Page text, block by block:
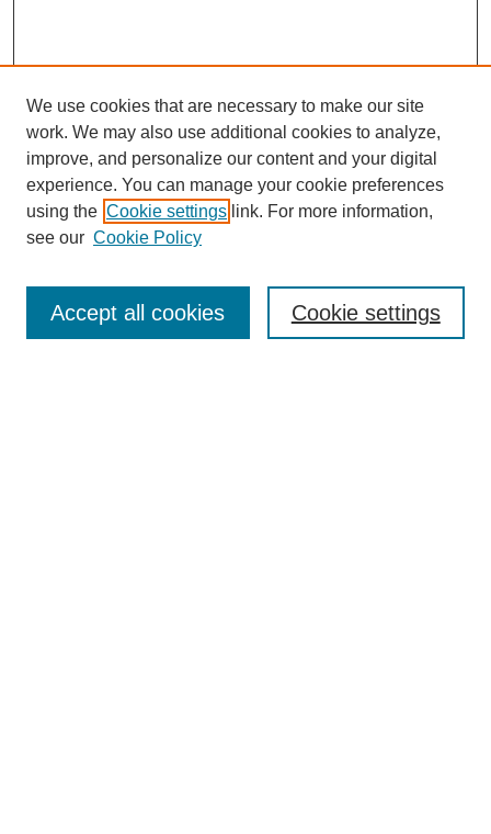
Journal Home
Most Popular Papers
We use cookies that are necessary to make our site
work. We may also use additional cookies to analyze,
improve, and personalize our content and your digital
experience. You can manage your cookie preferences
using the Cookie settings link. For more information,
see our Cookie Policy
Cookie settings
Accept all cookies